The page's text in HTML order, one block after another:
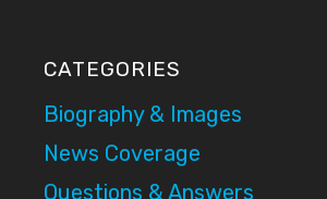
CATEGORIES
Biography & Images
News Coverage
Questions & Answers